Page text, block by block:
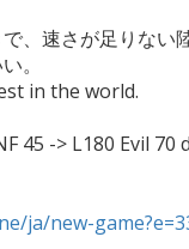
、速さが足りない
。
in the world.
45 -> L180 Evil
ja/new-